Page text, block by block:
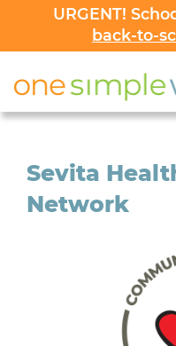
URGENT!
back-to-
Sevita
Network